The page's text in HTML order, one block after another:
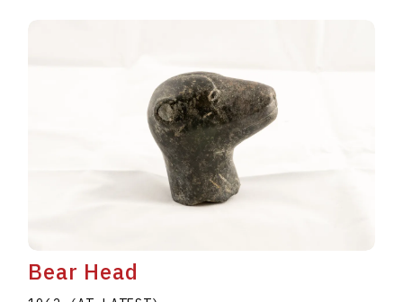
Bear Head